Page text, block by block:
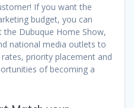
If you want the
budget, you can
Dubuque Home Show,
national media outlets to
priority placement and
of becoming a